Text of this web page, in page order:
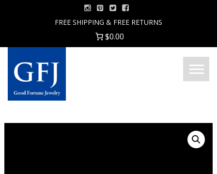
FREE SHIPPING & FREE RETURNS
$0.00
Good
Menu